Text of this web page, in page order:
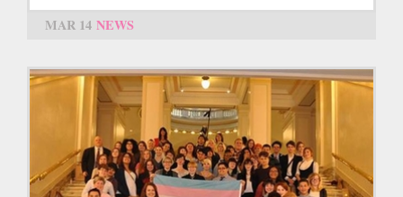
MAR 14 NEWS